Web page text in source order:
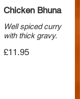
Chicken Bhuna
Well spiced curry
with thick gravy.
£11.95